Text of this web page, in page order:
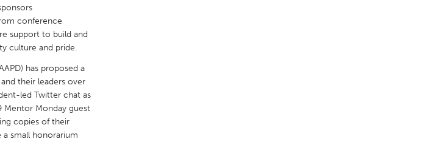
MA
Orlando, FL
Poughkeepsie, NY
CA San Jose, CA
State College, PA
conference
support to build and
culture and pride.
has proposed a
their leaders over
led Twitter chat as
Mentor Monday guest
copies of their
small honorarium